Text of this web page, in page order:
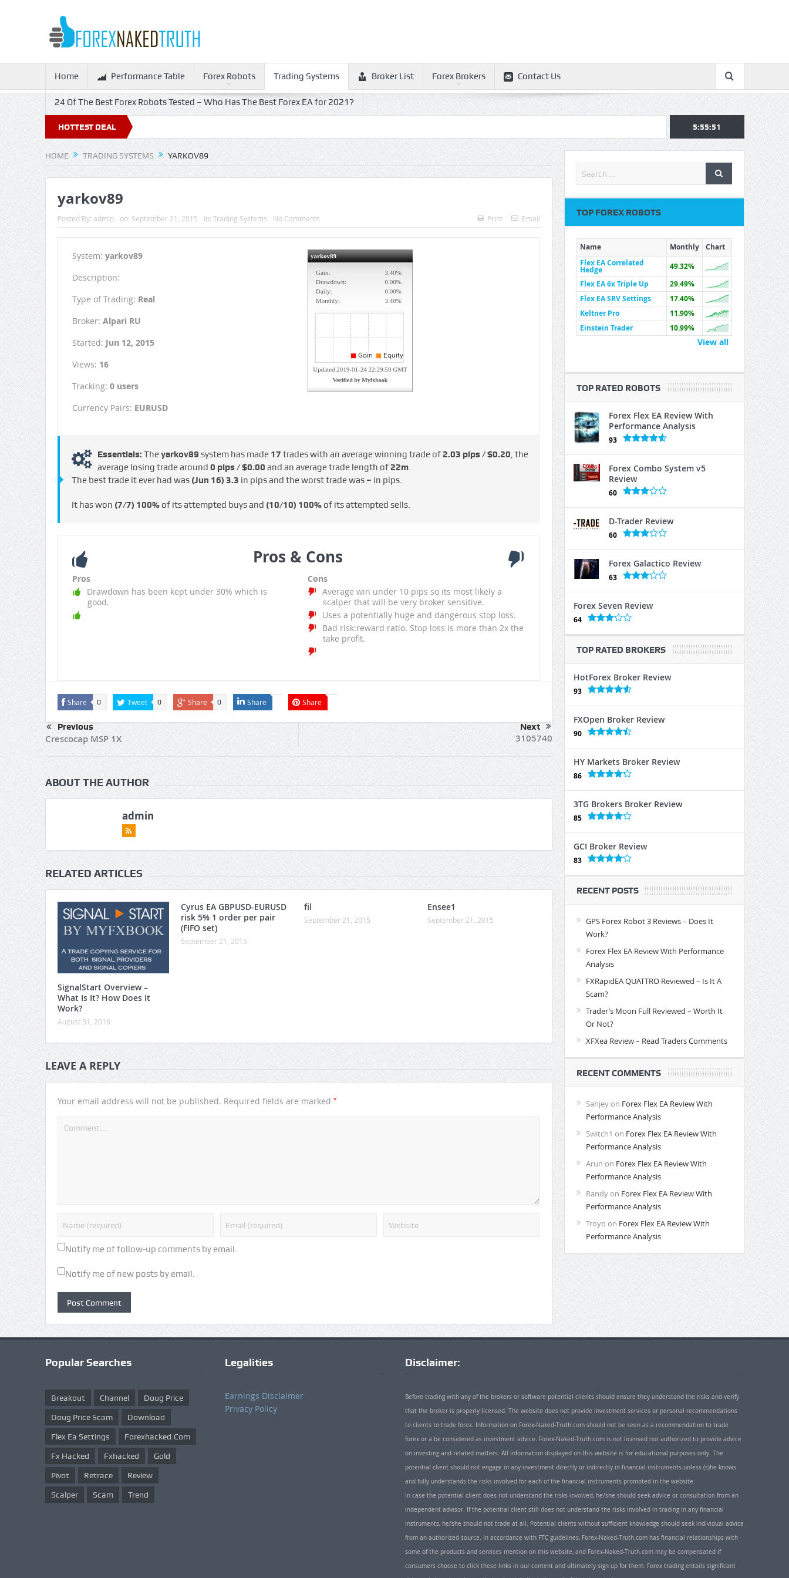
Home Performance Table Forex Robots Trading Systems Broker List Forex Brokers Contact Us
24 Of The Best Forex Robots Tested – Who Has The Best Forex EA for 2021?
HOTTEST DEAL 5:55:51
HOME TRADING SYSTEMS YARKOV89
yarkov89
Posted By: admin on: September 21, 2015 In: Trading Systems No Comments Print Email
System: yarkov89
Description:
Type of Trading: Real
Broker: Alpari RU
Started: Jun 12, 2015
Views: 16
Tracking: 0 users
Currency Pairs: EURUSD
Essentials: Theyarkov89 system has made 17 trades with an average winning trade of 2.03 pips / $0.20, the
average losing trade around 0 pips / $0.00 and an average trade length of 22m.
The best trade it ever had was (Jun 16) 3.3 in pips and the worst trade was – in pips.
It has won (7/7) 100%of its attempted buys and (10/10) 100%of its attempted sells.
Pros & Cons
Pros
Drawdown has been kept under 30% which is
good.
Cons
Average win under 10 pips so its most likely a
scalper that will be very broker sensitive.
Uses a potentially huge and dangerous stop loss.
Bad risk:reward ratio. Stop loss is more than 2x the
take profit.
Share 0 Tweet 0 Share 0 Share Share
Previous
Crescocap MSP 1X
Next
3105740
ABOUT THE AUTHOR
admin
RELATED ARTICLES
SignalStart Overview –
What Is It? How Does It
Work?
August 31, 2016
Cyrus EA GBPUSD-EURUSD
risk 5% 1 order per pair
(FIFO set)
September 21, 2015
fil
September 21, 2015
Ensee1
September 21, 2015
LEAVE A REPLY
Your email address will not be published. Required fields are marked *
Notify me of follow-up comments by email.
Notify me of new posts by email.
TOP FOREX ROBOTS
Name Monthly
Chart
Flex EA Correlated
Hedge
49.32%
Flex EA 6x Triple Up
29.49%
Flex EA SRV Settings
17.40%
Keltner Pro
11.90%
Einstein Trader
10.99%
View all
TOP RATED ROBOTS
Forex Flex EA Review With
Performance Analysis
93
Forex Combo System v5
Review
60
D-Trader Review
60
Forex Galactico Review
63
Forex Seven Review
64
TOP RATED BROKERS
HotForex Broker Review
93
FXOpen Broker Review
90
HY Markets Broker Review
86
3TG Brokers Broker Review
85
GCI Broker Review
83
RECENT POSTS
GPS Forex Robot 3 Reviews – Does It
Work?
Forex Flex EA Review With Performance
Analysis
FXRapidEA QUATTRO Reviewed – Is It A
Scam?
Trader’s Moon Full Reviewed – Worth It
Or Not?
XFXea Review – Read Traders Comments
RECENT COMMENTS
Sanjeyon Forex Flex EA Review With
Performance Analysis
Switch1 on Forex Flex EA Review With
Performance Analysis
Arun on Forex Flex EA Review With
Performance Analysis
Randyon Forex Flex EA Review With
Performance Analysis
Troyo on Forex Flex EA Review With
Performance Analysis
Popular Searches
Breakout Channel Doug Price
Doug Price Scam Download
Flex Ea Settings Forexhacked.com
Fx Hacked Fxhacked Gold
Pivot Retrace Review
Scalper Scam Trend
Legalities
Earnings Disclaimer
Privacy Policy
Disclaimer:
Before trading with any of the brokers or software potential clients should ensure they understand the risks and verify
that the broker is properly licensed. The website does not provide investment services or personal recommendations
to clients to trade forex. Information on Forex-Naked-Truth.com should not be seen as a recommendation to trade
forex or a be considered as investment advice. Forex-Naked-Truth.com is not licensed nor authorized to provide advice
on investing and related matters. All information displayed on this website is for educational purposes only. The
potential client should not engage in any investment directly or indirectly in financial instruments unless (s)he knows
and fully understands the risks involved for each of the financial instruments promoted in the website.
In case the potential client does not understand the risks involved, he/she should seek advice or consultation from an
independent advisor. If the potential client still does not understand the risks involved in trading in any financial
instruments, he/she should not trade at all. Potential clients without sufficient knowledge should seek individual advice
from an authorized source. In accordance with FTC guidelines, Forex-Naked-Truth.com has financial relationships with
some of the products and services mention on this website, and Forex-Naked-Truth.com may be compensated if
consumers choose to click these links in our content and ultimately sign up for them. Forex trading entails significant